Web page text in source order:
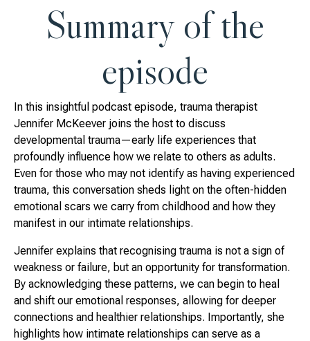
Summary of the
episode
In this insightful podcast episode, trauma therapist
Jennifer McKeever joins the host to discuss
developmental trauma—early life experiences that
profoundly influence how we relate to others as adults.
Even for those who may not identify as having experienced
trauma, this conversation sheds light on the often-hidden
emotional scars we carry from childhood and how they
manifest in our intimate relationships.
Jennifer explains that recognising trauma is not a sign of
weakness or failure, but an opportunity for transformation.
By acknowledging these patterns, we can begin to heal
and shift our emotional responses, allowing for deeper
connections and healthier relationships. Importantly, she
highlights how intimate relationships can serve as a